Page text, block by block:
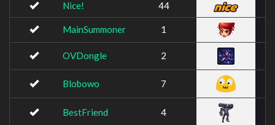
Nice! 44
MainSummoner 1
OVDongle 2
Blobowo 7
BestFriend 4